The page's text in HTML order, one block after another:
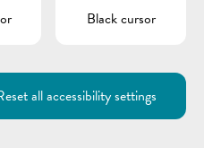
during this time, not to
etc.) there, and not to park
Black cursor
all accessibility settings